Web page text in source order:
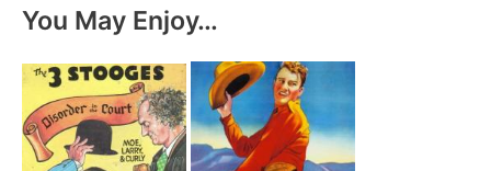
You May Enjoy…